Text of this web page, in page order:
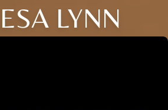
LYNN